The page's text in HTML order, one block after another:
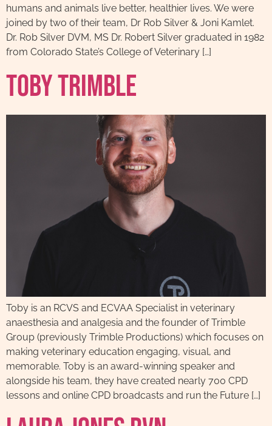
humans and animals live better, healthier lives. We were
joined by two of their team, Dr Rob Silver & Joni Kamlet.
Dr. Rob Silver DVM, MS Dr. Robert Silver graduated in 1982
from Colorado State’s College of Veterinary […]
Toby Trimble
Toby is an RCVS and ECVAA Specialist in veterinary
anaesthesia and analgesia and the founder of Trimble
Group (previously Trimble Productions) which focuses on
making veterinary education engaging, visual, and
memorable. Toby is an award-winning speaker and
alongside his team, they have created nearly 700 CPD
lessons and online CPD broadcasts and run the Future […]